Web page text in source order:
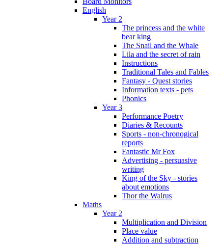
English
Year 2
The princess and the white
bear king
The Snail and the Whale
Lila and the secret of rain
Instructions
Traditional Tales and Fables
Fantasy - Quest stories
Information texts - pets
Phonics
Year 3
Performance Poetry
Diaries & Recounts
Sports - non-chronogical
reports
Fantastic Mr Fox
Advertising - persuasive
writing
King of the Sky - stories
about emotions
Thor the Walrus
Maths
Year 2
Multiplication and Division
Place value
Addition and subtraction